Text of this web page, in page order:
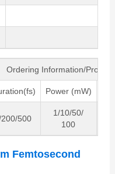
Ordering Information/
Power (mW)
500
1/10/50/
100
Femtosecond